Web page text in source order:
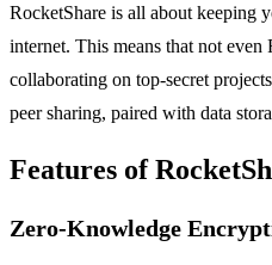
RocketShare is all about keeping
internet. This means that not
collaborating on top-secret
peer sharing, paired with data
Features of
Zero-Knowledge